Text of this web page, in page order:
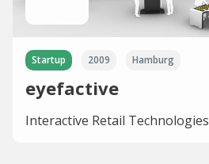
Startup 2009 Hamburg
eyefactive
Interactive Retail Technologies